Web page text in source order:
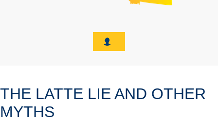
THE LATTE LIE AND OTHER
MYTHS